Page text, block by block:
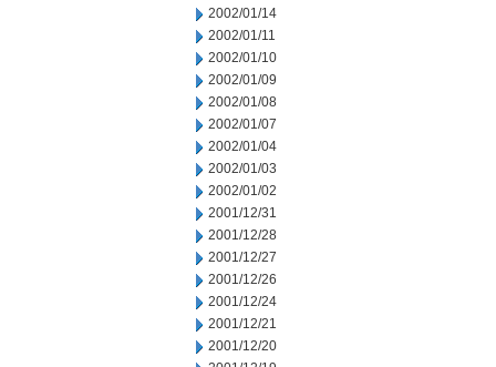
2002/01/14
2002/01/11
2002/01/10
2002/01/09
2002/01/08
2002/01/07
2002/01/04
2002/01/03
2002/01/02
2001/12/31
2001/12/28
2001/12/27
2001/12/26
2001/12/24
2001/12/21
2001/12/20